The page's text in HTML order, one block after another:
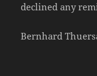
declined any
Bernhard